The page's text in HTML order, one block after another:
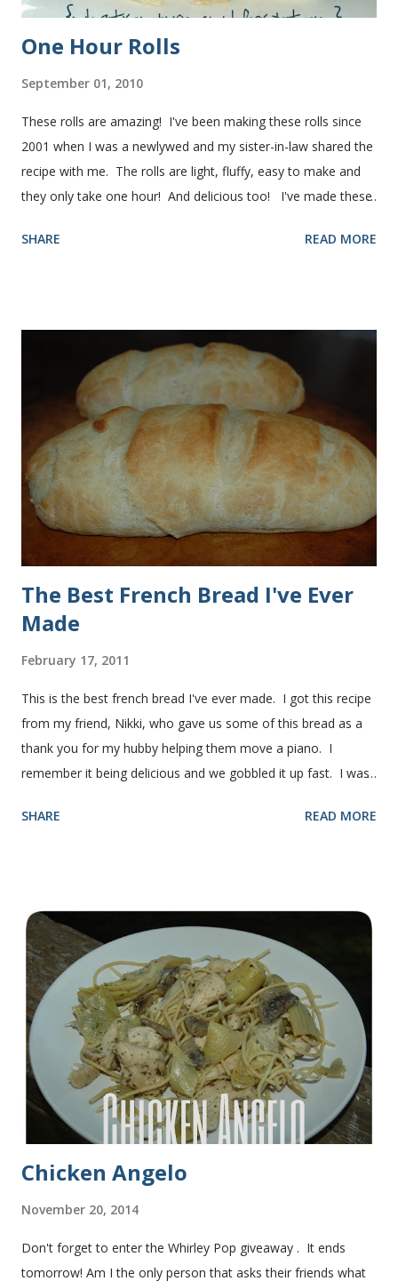
One Hour Rolls
September 01, 2010
These rolls are amazing! I've been making these rolls since
2001 when I was a newlywed and my sister-in-law shared the
recipe with me. The rolls are light, fluffy, easy to make and
they only take one hour! And delicious too! I've made these
making them. Here are some step-by-step instructions with
salt, egg and flour. In the mixer bowl, add warm water (not
hot), oil, sugar and yeast. Mix together. After ten or fifteen
minutes the yeast mixture should be puffed up like this. Time
to add the salt and beaten egg. Then mix in the flour. (I've
used a mixture of half wheat and half white flour
successfully.) Keep adding flour until the dough is
manageable. It ...
SHARE READ MORE
The Best French Bread I've Ever
Made
February 17, 2011
This is the best french bread I've ever made. I got this recipe
from my friend, Nikki, who gave us some of this bread as a
thank you for my hubby helping them move a piano. I
remember it being delicious and we gobbled it up fast. I was
years before I made it. We needed some bread for to make
sandwiches with the rest of the bread. Delicious... light and
fluffy and yummy! Update 2/22/12: This is still my favorite
bread after making it for a year! It turns out perfect every
time and it's gone in a flash! printable recipe French Bread
recipe from my friend, Nikki Yield: 2 loaves Ingredients 2 c.
warm water 1 pkg (or 1 heaping Tbsp.) yeast 1/4 c.
granulated sugar ...
SHARE READ MORE
Chicken Angelo
November 20, 2014
Don't forget to enter the Whirley Pop giveaway . It ends
tomorrow! Am I the only person that asks their friends what